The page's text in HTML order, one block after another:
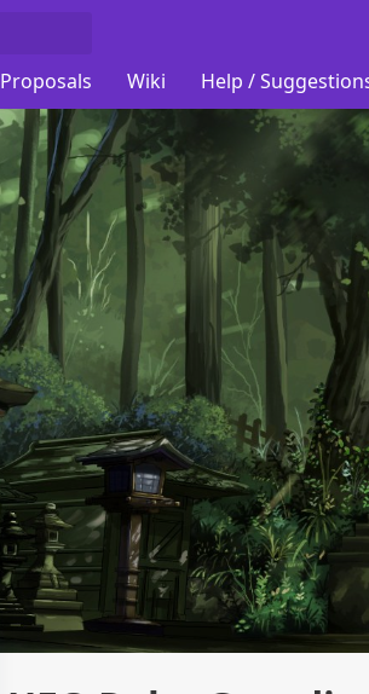
Proposals Wiki Help /